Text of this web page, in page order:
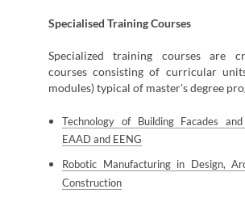
Specialised Training Courses
Specialized training courses are
courses consisting of curricular
modules) typical of master's degree
Technology of Building Facades and
EAAD and EENG
Robotic Manufacturing in Design,
Construction